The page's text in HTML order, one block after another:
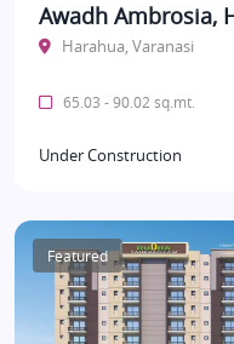
Awadh Ambrosia,
Harahua, Varanasi
65.03 - 90.02 sq.mt.
Under Construction
Featured